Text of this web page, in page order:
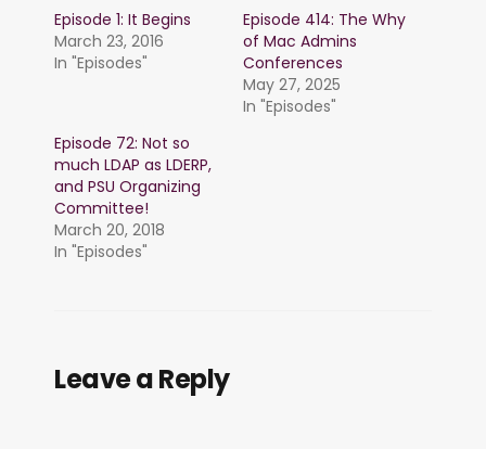
Episode 1: It Begins
March 23, 2016
In "Episodes"
Episode 414: The Why
of Mac Admins
Conferences
May 27, 2025
In "Episodes"
Episode 72: Not so
much LDAP as LDERP,
and PSU Organizing
Committee!
March 20, 2018
In "Episodes"
Leave a Reply